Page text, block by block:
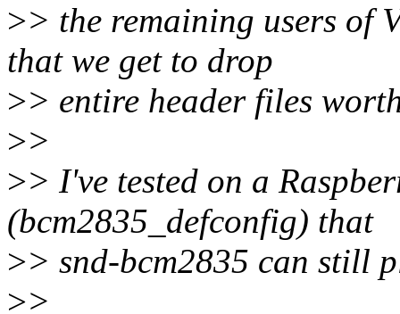
>> the remaining users of
that we get to drop
>> entire header files
>>
>> I've tested on a
(bcm2835_defconfig) that
>> snd-bcm2835 can still
>>